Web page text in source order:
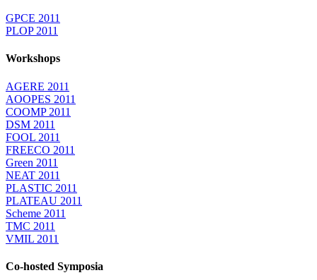
GPCE 2011
PLOP 2011
Workshops
AGERE 2011
AOOPES 2011
COOMP 2011
DSM 2011
FOOL 2011
FREECO 2011
Green 2011
NEAT 2011
PLASTIC 2011
PLATEAU 2011
Scheme 2011
TMC 2011
VMIL 2011
Co-hosted Symposia